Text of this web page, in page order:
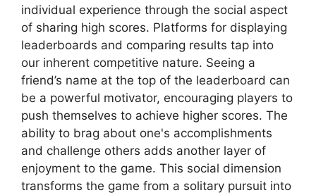
individual experience through the social aspect
of sharing high scores. Platforms for displaying
leaderboards and comparing results tap into
our inherent competitive nature. Seeing a
friend’s name at the top of the leaderboard can
be a powerful motivator, encouraging players to
push themselves to achieve higher scores. The
ability to brag about one's accomplishments
and challenge others adds another layer of
enjoyment to the game. This social dimension
transforms the game from a solitary pursuit into